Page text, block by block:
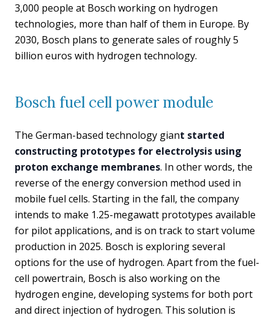
3,000 people at Bosch working on hydrogen
technologies, more than half of them in Europe. By
2030, Bosch plans to generate sales of roughly 5
billion euros with hydrogen technology.
Bosch fuel cell power module
The German-based technology giant started
constructing prototypes for electrolysis using
proton exchange membranes. In other words, the
reverse of the energy conversion method used in
mobile fuel cells. Starting in the fall, the company
intends to make 1.25-megawatt prototypes available
for pilot applications, and is on track to start volume
production in 2025. Bosch is exploring several
options for the use of hydrogen. Apart from the fuel-
cell powertrain, Bosch is also working on the
hydrogen engine, developing systems for both port
and direct injection of hydrogen. This solution is